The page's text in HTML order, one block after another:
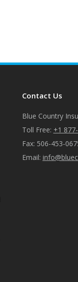
Contact Us
Blue Country
Toll Free: +1
Fax: 506-453-
Email: